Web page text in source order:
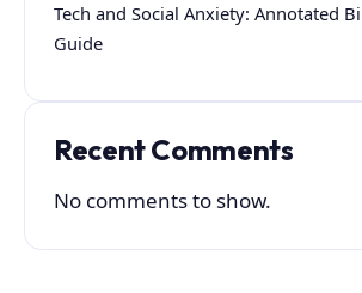
Tech and Social Anxiety: Annotated
Guide
Recent Comments
No comments to show.